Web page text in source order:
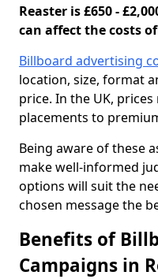
Reaster is £650 -
can affect the costs
Billboard advertising
location, size, format
price. In the UK,
placements to
Being aware of these
make well-informed
options will suit the
chosen message the
Benefits of
Campaigns in